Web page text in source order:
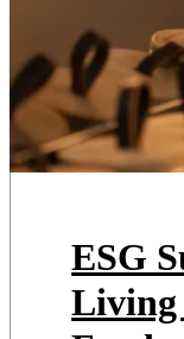
ESG
Living